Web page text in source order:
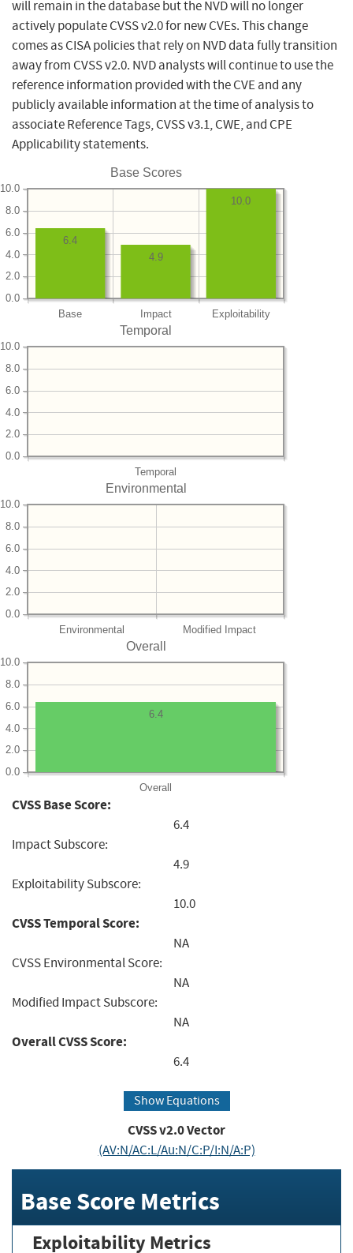
will remain in the database but the NVD will no longer
actively populate CVSS v2.0 for new CVEs. This change
comes as CISA policies that rely on NVD data fully transition
away from CVSS v2.0. NVD analysts will continue to use the
reference information provided with the CVE and any
publicly available information at the time of analysis to
associate Reference Tags, CVSS v3.1, CWE, and CPE
Applicability statements.
Base Scores
Base Impact Exploitability
0.0
2.0
4.0
6.0
8.0
10.0
10.0
4.9
6.4
Temporal
Temporal
0.0
2.0
4.0
6.0
8.0
10.0
Environmental
Environmental Modified Impact
0.0
2.0
4.0
6.0
8.0
10.0
Overall
Overall
0.0
2.0
4.0
6.0
8.0
10.0
6.4
CVSS Base Score:
6.4
Impact Subscore:
4.9
Exploitability Subscore:
10.0
CVSS Temporal Score:
NA
CVSS Environmental Score:
NA
Modified Impact Subscore:
NA
Overall CVSS Score:
6.4
Show Equations
CVSS v2.0 Vector
(AV:N/AC:L/Au:N/C:P/I:N/A:P)
Base Score Metrics
Exploitability Metrics